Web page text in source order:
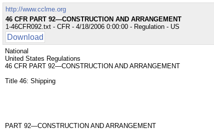
http://www.cclme.org
46 CFR PART 92—CONSTRUCTION AND ARRANGEMENT
1-46CFR092.txt - CFR - 4/18/2006 0:00:00 - Regulation - US
Download
National
United States Regulations
46 CFR PART 92—CONSTRUCTION AND ARRANGEMENT
Title 46: Shipping
PART 92—CONSTRUCTION AND ARRANGEMENT